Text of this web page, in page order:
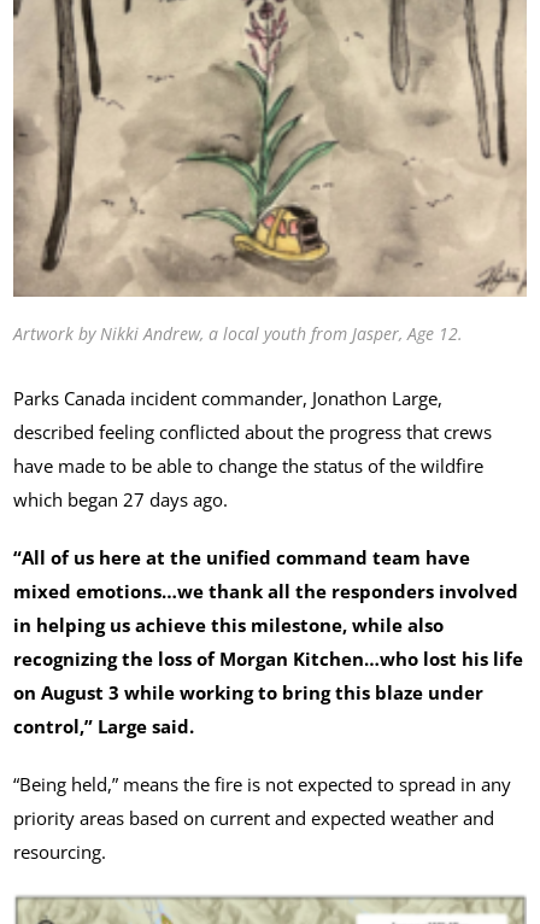
Artwork by Nikki Andrew, a local youth from Jasper, Age 12.
Parks Canada incident commander, Jonathon Large,
described feeling conflicted about the progress that crews
have made to be able to change the status of the wildfire
which began 27 days ago.
“All of us here at the unified command team have
mixed emotions…we thank all the responders involved
in helping us achieve this milestone, while also
recognizing the loss of Morgan Kitchen…who lost his life
on August 3 while working to bring this blaze under
control,” Large said.
“Being held,” means the fire is not expected to spread in any
priority areas based on current and expected weather and
resourcing.